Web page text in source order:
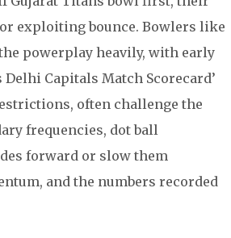
exploiting bounce. Bowlers like
powerplay heavily, with early
Capitals Match Scorecard’
often challenge the
frequencies, dot ball
forward or slow them
and the numbers recorded